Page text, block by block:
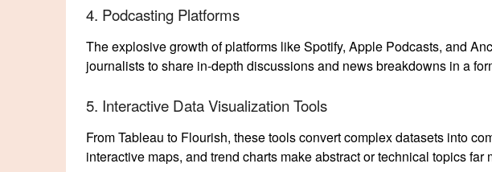
4. Podcasting Platforms
The explosive growth of platforms like Spotify, Apple Podcasts, and
journalists to share in-depth discussions and news breakdowns in a
5. Interactive Data Visualization Tools
From Tableau to Flourish, these tools convert complex datasets into
interactive maps, and trend charts make abstract or technical topics far